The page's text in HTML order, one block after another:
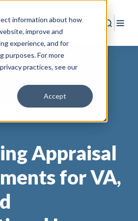
information about how
improve and
experience, and for
purposes. For more
practices, see our
Accept
Search
Appraisal
for VA,